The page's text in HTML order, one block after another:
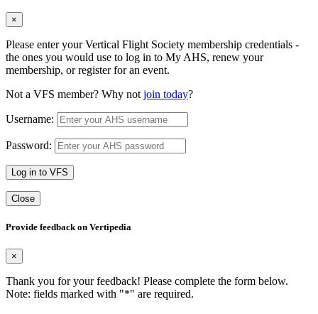
×
Please enter your Vertical Flight Society membership credentials -
the ones you would use to log in to My AHS, renew your
membership, or register for an event.
Not a VFS member? Why not join today?
Username:
Password:
Log in to VFS
Close
Provide feedback on Vertipedia
×
Thank you for your feedback! Please complete the form below.
Note: fields marked with "*" are required.